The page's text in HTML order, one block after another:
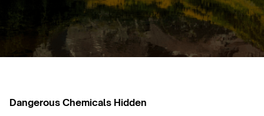
Irem Yilmaz
January 14, 2025
Dangerous Chemicals Hidden